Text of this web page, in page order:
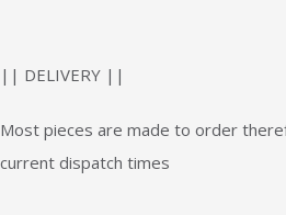
|| DELIVERY ||
Most pieces are made to order
current dispatch times